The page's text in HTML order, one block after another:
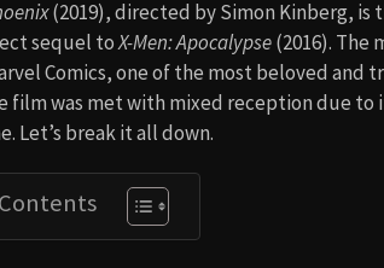
(2019), directed by Simon Kinberg, is
sequel toX-Men: Apocalypse(2016). The
Comics, one of the most beloved and
film was met with mixed reception due to
Let’s break it all down.